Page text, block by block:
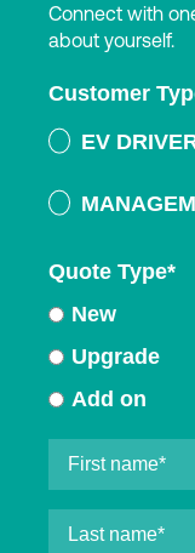
Connect with
about yourself.
Customer
EV
Quote Type*
New
Upgrade
Add on